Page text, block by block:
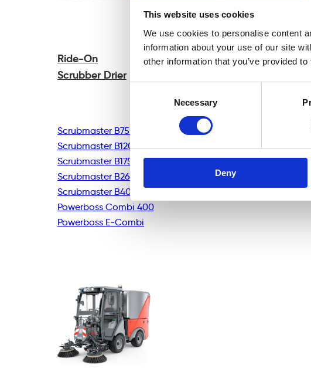
This website uses cookies
We use cookies to personalise content
information about your use of our site
other information that you’ve provided
Necessary
Deny
Ride-On
Scrubber Drier
Scrubmaster B75R
Scrubmaster B120R
Scrubmaster B175R
Scrubmaster B260R
Scrubmaster B400R
Powerboss Combi 400
Powerboss E-Combi